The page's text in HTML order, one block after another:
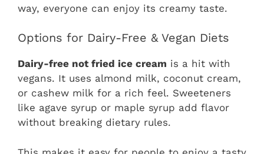
way, everyone can enjoy its creamy taste.
Options for Dairy-Free & Vegan Diets
Dairy-free not fried ice cream is a hit with
vegans. It uses almond milk, coconut cream,
or cashew milk for a rich feel. Sweeteners
like agave syrup or maple syrup add flavor
without breaking dietary rules.